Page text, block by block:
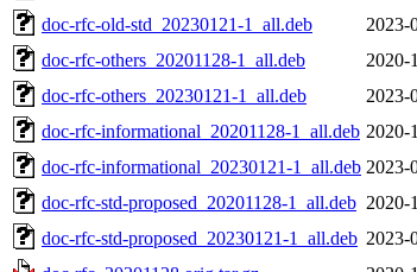
doc-rfc-old-std_20230121-1_all.deb
2023-
doc-rfc-others_20201128-1_all.deb
2020-
doc-rfc-others_20230121-1_all.deb
2023-
doc-rfc-informational_20201128-1_all.deb 2020-
doc-rfc-informational_20230121-1_all.deb 2023-
doc-rfc-std-proposed_20201128-1_all.deb 2020-
doc-rfc-std-proposed_20230121-1_all.deb 2023-